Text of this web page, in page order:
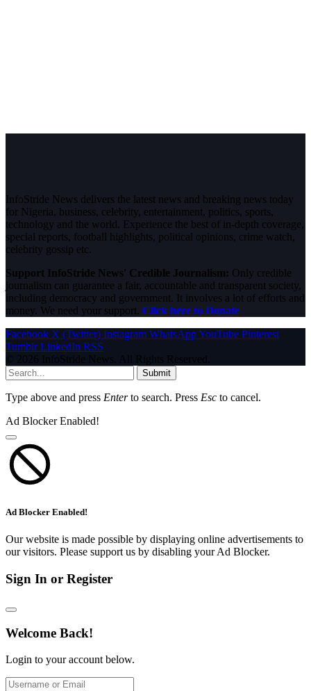
InfoStride News delivers the latest news and breaking news today
for Nigeria, business, celebrity, entertainment, politics, sports,
technology and the world. Experience the best of in-depth coverage,
special reports, football highlights, political opinions, crime watch,
celebrity gossip etc.
Support InfoStride News' Credible Journalism: Only credible
journalism can guarantee a fair, accountable and transparent society,
including democracy and government. It involves a lot of efforts and
money. We need your support. Click here to Donate
Facebook X (Twitter) Instagram WhatsAppYouTube Pinterest
Tumblr LinkedIn RSS
© 2026 InfoStride News. All Rights Reserved.
Submit
Type above and press Enterto search. Press Esc to cancel.
Ad Blocker Enabled!
Ad Blocker Enabled!
Our website is made possible by displaying online advertisements to
our visitors. Please support us by disabling your Ad Blocker.
Sign In or Register
Welcome Back!
Login to your account below.